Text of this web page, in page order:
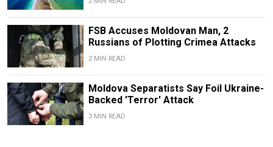
FSB Accuses Moldovan Man, 2
Russians of Plotting Crimea Attacks
2 MIN READ
Moldova Separatists Say Foil Ukraine-
Backed 'Terror' Attack
3 MIN READ